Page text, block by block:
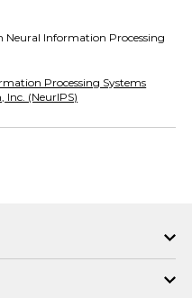
Neural Information Processing
Processing Systems
Inc. (NeurIPS)